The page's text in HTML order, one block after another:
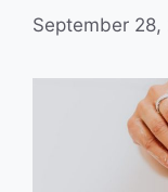
September 28,